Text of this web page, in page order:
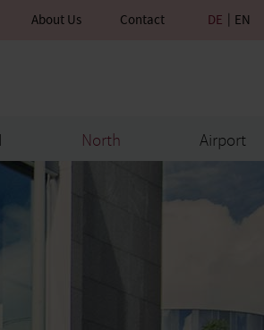
About Us Contact DE EN
North Airport